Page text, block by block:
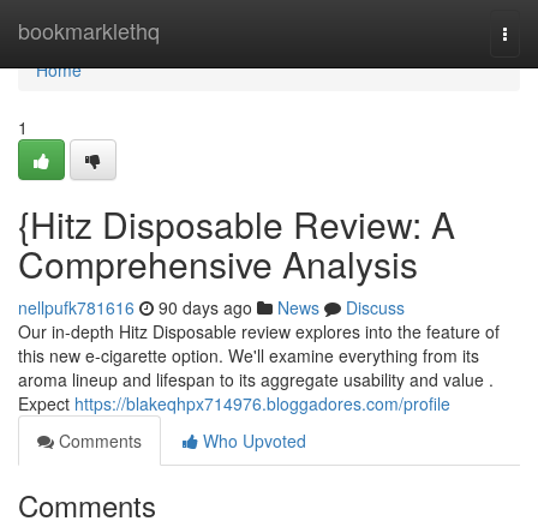
bookmarklethq
Home
Home
1
{Hitz Disposable Review: A
Comprehensive Analysis
nellpufk781616 90 days ago News
Discuss
Our in-depth Hitz Disposable review explores into the feature of
this new e-cigarette option. We'll examine everything from its
aroma lineup and lifespan to its aggregate usability and value .
Expect https://blakeqhpx714976.bloggadores.com/profile
Comments
Who Upvoted
Comments